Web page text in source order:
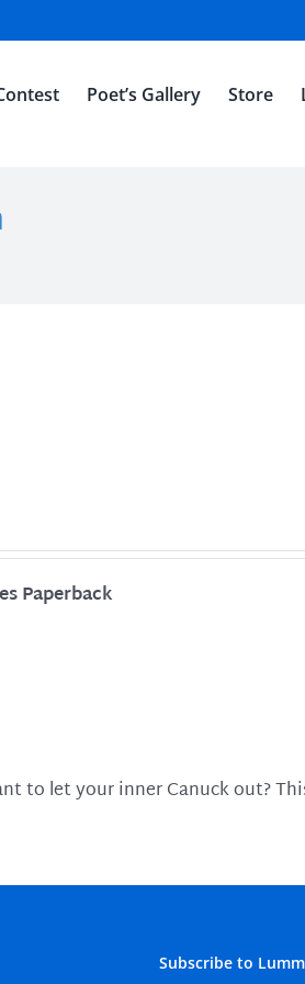
Poet’s Gallery Store
Paperback
to let your inner Canuck out?
Subscribe to